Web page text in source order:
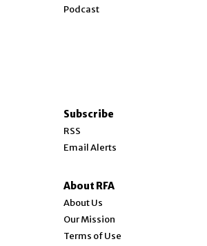
Podcast
Subscribe
RSS
Email Alerts
About RFA
About Us
Our Mission
Terms of Use